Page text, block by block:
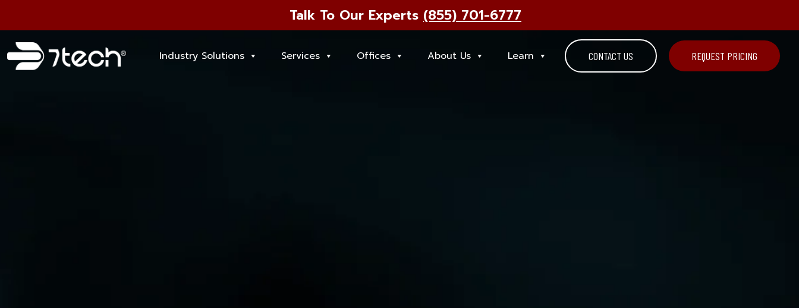
Talk To Our Experts (855) 701-6777
Industry Solutions Services Offices About Us Learn CONTACT US REQUEST PRICING